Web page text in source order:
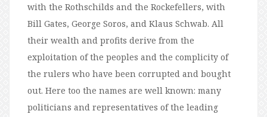
with the Rothschilds and the Rockefellers, with
Bill Gates, George Soros, and Klaus Schwab. All
their wealth and profits derive from the
exploitation of the peoples and the complicity of
the rulers who have been corrupted and bought
out. Here too the names are well known: many
politicians and representatives of the leading